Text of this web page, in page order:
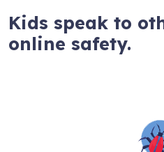
Kids speak to
online safety.